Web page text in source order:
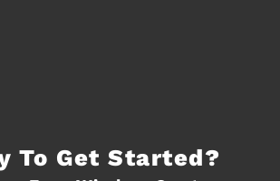
To Get Started?